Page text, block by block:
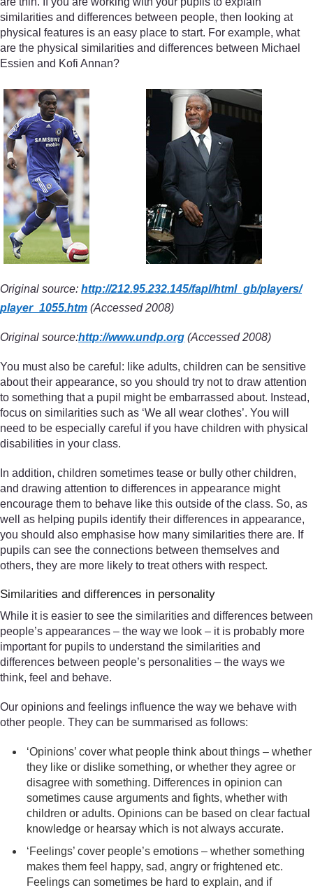
similarities and differences between people, then looking at
physical features is an easy place to start. For example, what
are the physical similarities and differences between Michael
Essien and Kofi Annan?
Original source: http://212.95.232.145/fapl/html_gb/players/
player_1055.htm (Accessed 2008)
Original source:http://www.undp.org (Accessed 2008)
You must also be careful: like adults, children can be sensitive
about their appearance, so you should try not to draw attention
to something that a pupil might be embarrassed about. Instead,
focus on similarities such as ‘We all wear clothes’. You will
need to be especially careful if you have children with physical
disabilities in your class.
In addition, children sometimes tease or bully other children,
and drawing attention to differences in appearance might
encourage them to behave like this outside of the class. So, as
well as helping pupils identify their differences in appearance,
you should also emphasise how many similarities there are. If
pupils can see the connections between themselves and
others, they are more likely to treat others with respect.
Similarities and differences in personality
While it is easier to see the similarities and differences between
people’s appearances – the way we look – it is probably more
important for pupils to understand the similarities and
differences between people’s personalities – the ways we
think, feel and behave.
Our opinions and feelings influence the way we behave with
other people. They can be summarised as follows:
‘Opinions’ cover what people think about things – whether
they like or dislike something, or whether they agree or
disagree with something. Differences in opinion can
sometimes cause arguments and fights, whether with
children or adults. Opinions can be based on clear factual
knowledge or hearsay which is not always accurate.
‘Feelings’ cover people’s emotions – whether something
makes them feel happy, sad, angry or frightened etc.
Feelings can sometimes be hard to explain, and if